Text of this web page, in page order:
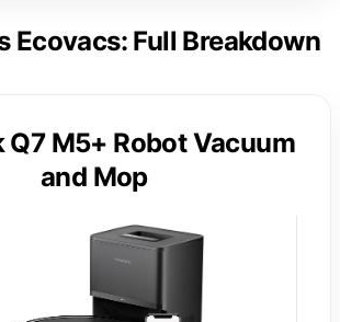
Ecovacs: Full Breakdown
Q7 M5+ Robot Vacuum
and Mop